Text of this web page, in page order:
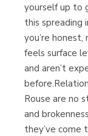
yourself up to
this spreading
you’re
feels surface
and aren’t
Rouse are no
and
they’ve come